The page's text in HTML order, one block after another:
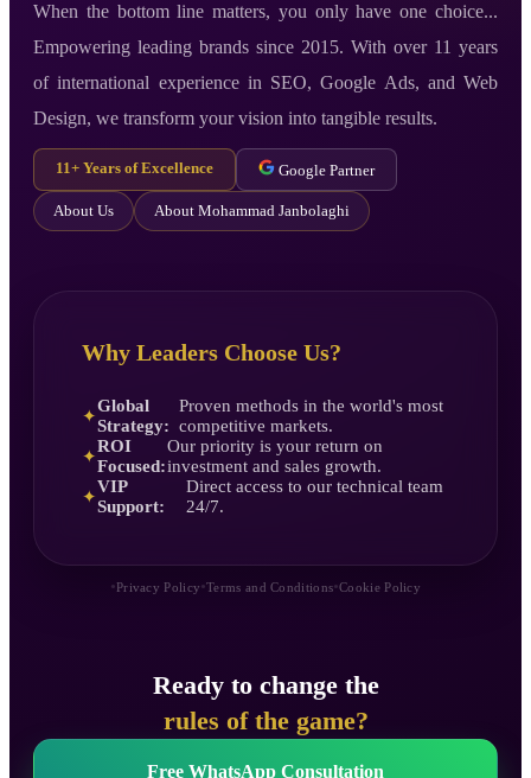
When the bottom line matters, you only have one choice...
Empowering leading brands since 2015. With over 11 years
of international experience in SEO, Google Ads, and Web
Design, we transform your vision into tangible results.
11+ Years of Excellence Google Partner
About Us About Mohammad Janbolaghi
Why Leaders Choose Us?
✦
Global
Strategy:
Proven methods in the world's most
competitive markets.
✦
ROI
Focused:
Our priority is your return on
investment and sales growth.
✦
VIP
Support:
Direct access to our technical team
24/7.
• Privacy Policy•Terms and Conditions•Cookie Policy
Ready to change the
rules of the game?
Free WhatsApp Consultation